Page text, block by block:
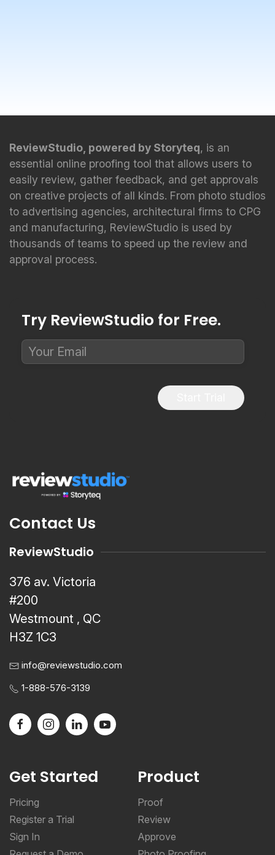
ReviewStudio, powered by Storyteq, is an
essential online proofing tool that allows users to
easily review, gather feedback, and get approvals
on creative projects of all kinds. From photo studios
to advertising agencies, architectural firms to CPG
and manufacturing, ReviewStudio is used by
thousands of teams to speed up the review and
approval process.
Try ReviewStudio for Free.
Contact Us
ReviewStudio
376 av. Victoria
#200
Westmount , QC
H3Z 1C3
info@reviewstudio.com
1-888-576-3139
Get Started
Pricing
Register a Trial
Sign In
Product
Proof
Review
Approve